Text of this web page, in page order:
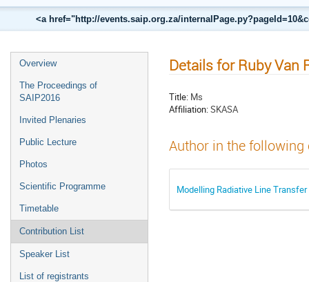
<a href="http://events.saip.org.za/
Overview
The Proceedings of
SAIP2016
Invited Plenaries
Public Lecture
Photos
Scientific Programme
Timetable
Contribution List
Speaker List
List of registrants
Details for Ruby Van
Title: Ms
Affiliation:SKASA
Author in the
Modelling Radiative Line